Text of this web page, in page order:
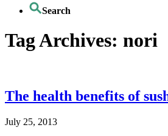
Search
Tag Archives: nori
The health benefits of
July 25, 2013